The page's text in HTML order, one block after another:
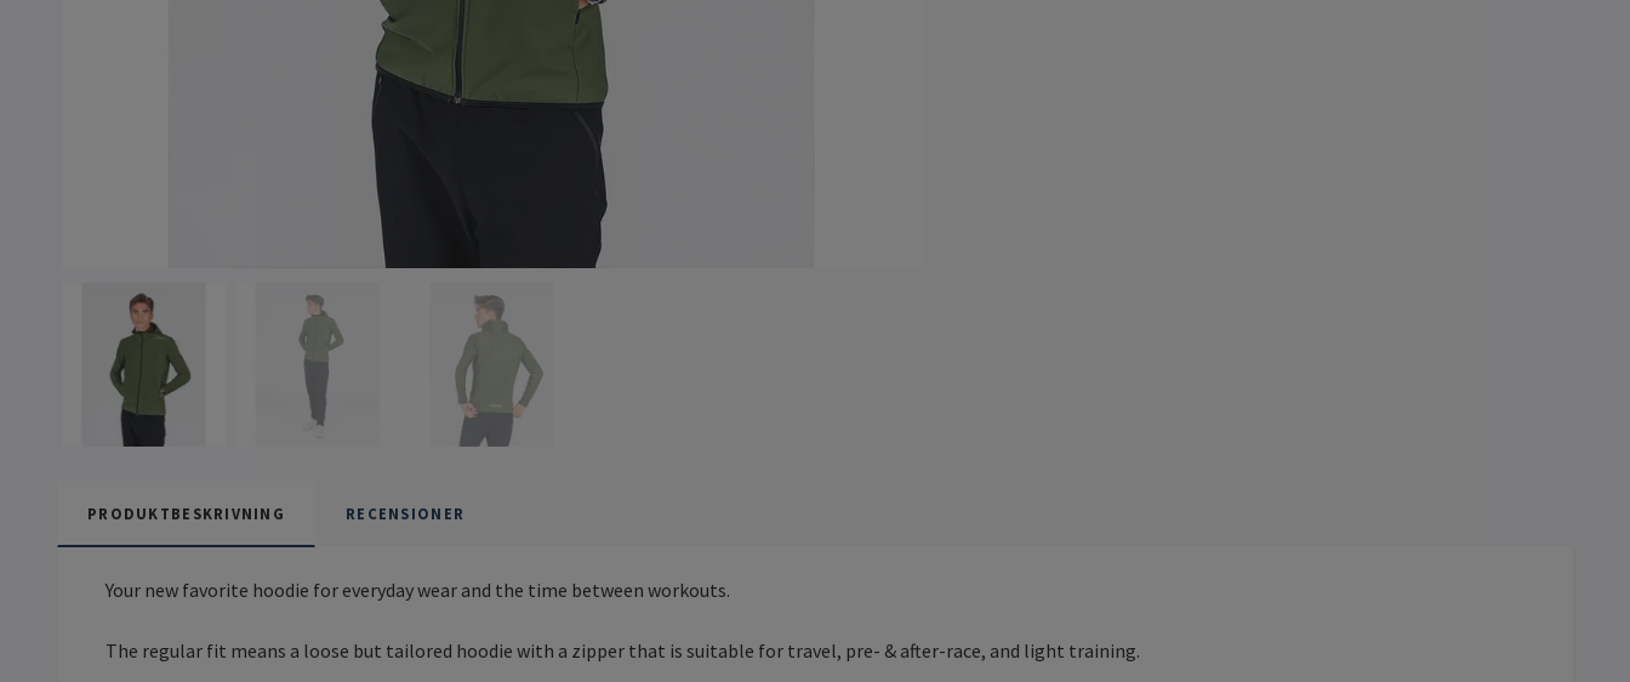
PRODUKTBESKRIVNING RECENSIONER
Your new favorite hoodie for everyday wear and the time between workouts.
The regular fit means a loose but tailored hoodie with a zipper that is suitable for travel, pre- & after-race, and light training.